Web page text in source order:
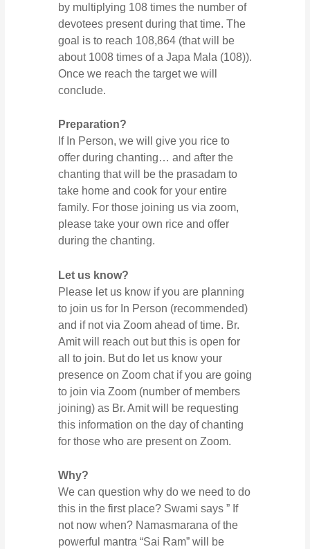
by multiplying 108 times the number of
devotees present during that time. The
goal is to reach 108,864 (that will be
about 1008 times of a Japa Mala (108)).
Once we reach the target we will
conclude.
Preparation?
If In Person, we will give you rice to
offer during chanting… and after the
chanting that will be the prasadam to
take home and cook for your entire
family. For those joining us via zoom,
please take your own rice and offer
during the chanting.
Let us know?
Please let us know if you are planning
to join us for In Person (recommended)
and if not via Zoom ahead of time. Br.
Amit will reach out but this is open for
all to join. But do let us know your
presence on Zoom chat if you are going
to join via Zoom (number of members
joining) as Br. Amit will be requesting
this information on the day of chanting
for those who are present on Zoom.
Why?
We can question why do we need to do
this in the first place? Swami says ” If
not now when? Namasmarana of the
powerful mantra “Sai Ram” will be